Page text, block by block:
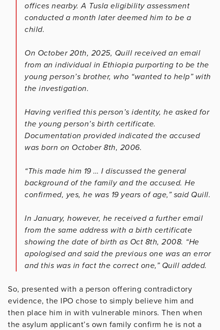
offices nearby. A Tusla eligibility assessment
conducted a month later deemed him to be a
child.
On October 20th, 2025, Quill received an email
from an individual in Ethiopia purporting to be the
young person’s brother, who “wanted to help” with
the investigation.
Having verified this person’s identity, he asked for
the young person’s birth certificate.
Documentation provided indicated the accused
was born on October 8th, 2006.
“This made him 19 … I discussed the general
background of the family and the accused. He
confirmed, yes, he was 19 years of age,” said Quill.
In January, however, he received a further email
from the same address with a birth certificate
showing the date of birth as Oct 8th, 2008. “He
apologised and said the previous one was an error
and this was in fact the correct one,” Quill added.
So, presented with a person offering contradictory
evidence, the IPO chose to simply believe him and
then place him in with vulnerable minors. Then when
the asylum applicant’s own family confirm he is not a